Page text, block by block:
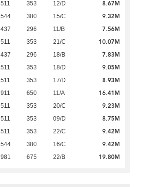
511 353 12/D 8.67M
544 380 15/C 9.32M
437 296 11/B 7.56M
511 353 21/C 10.07M
437 296 18/B 7.83M
511 353 18/D 9.05M
511 353 17/D 8.93M
911 650 11/A 16.41M
511 353 20/C 9.23M
511 353 09/D 8.75M
511 353 22/C 9.42M
544 380 16/C 9.42M
981 675 22/B 19.80M